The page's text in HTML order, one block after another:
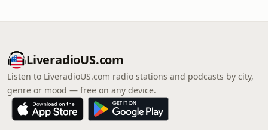
LiveradioUS.com
Listen to LiveradioUS.com radio stations and podcasts by city,
genre or mood — free on any device.